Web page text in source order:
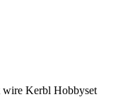
wire Kerbl Hobbyset